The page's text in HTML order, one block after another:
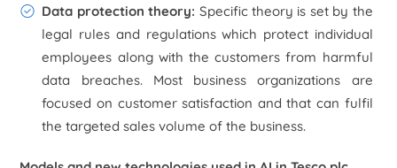
Data protection theory: Specific theory is set by the
legal rules and regulations which protect individual
employees along with the customers from harmful
data breaches. Most business organizations are
focused on customer satisfaction and that can fulfil
the targeted sales volume of the business.